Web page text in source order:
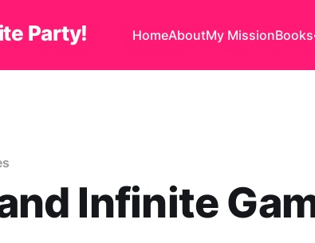
Party! HomeAboutMy MissionBooks
Infinite